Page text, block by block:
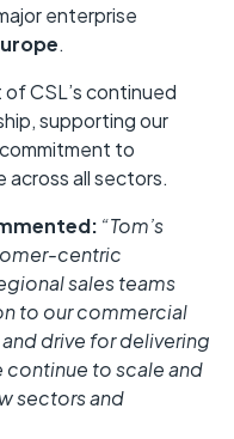
enterprise
.
CSL’s continued
supporting our
to
across all sectors.
“Tom’s
centric
sales teams
to our commercial
drive for delivering
continue to scale and
sectors and